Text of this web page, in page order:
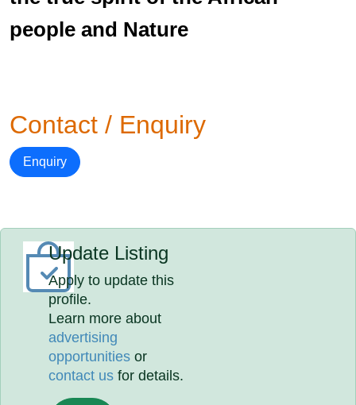
people and Nature
Contact / Enquiry
Enquiry
Update Listing
Apply to update this
profile.
Learn more about
advertising
opportunities or
contact us for details.